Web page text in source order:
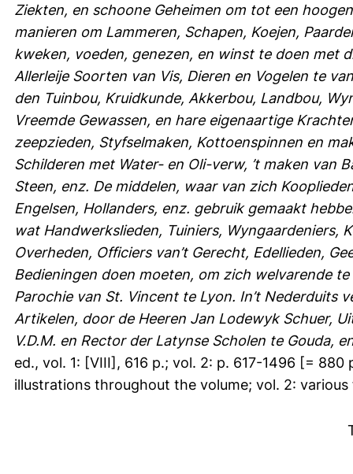
Ziekten, en schoone Geheimen om tot een
manieren om Lammeren, Schapen, Koejen,
kweken, voeden, genezen, en winst te doen met
Allerleije Soorten van Vis, Dieren en Vogelen te
den Tuinbou, Kruidkunde, Akkerbou, Landbou,
Vreemde Gewassen, en hare eigenaartige
zeepzieden, Styfselmaken, Kottoenspinnen en
Schilderen met Water- en Oli-verw, ’t maken van
Steen, enz. De middelen, waar van zich
Engelsen, Hollanders, enz. gebruik gemaakt
wat Handwerkslieden, Tuiniers, Wyngaardeniers,
Overheden, Officiers van’t Gerecht, Edellieden,
Bedieningen doen moeten, om zich welvarende
Parochie van St. Vincent te Lyon. In’t
Artikelen, door de Heeren Jan Lodewyk Schuer,
V.D.M. en Rector der Latynse Scholen te Gouda,
ed., vol. 1: [VIII], 616 p.; vol. 2: p. 617-1496 [=
illustrations throughout the volume; vol. 2: